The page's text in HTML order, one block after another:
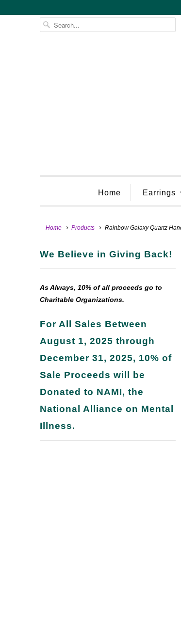
Home Earrings
Home Products Rainbow Galaxy Quartz
We Believe in Giving Back!
As Always, 10% of all proceeds go to
Charitable Organizations.
For All Sales Between
August 1, 2025 through
December 31, 2025, 10% of
Sale Proceeds will be
Donated to NAMI, the
National Alliance on Mental
Illness.